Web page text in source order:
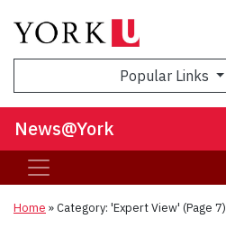
Popular Links
News@York
Home »Category: 'Expert View' (Page 7)